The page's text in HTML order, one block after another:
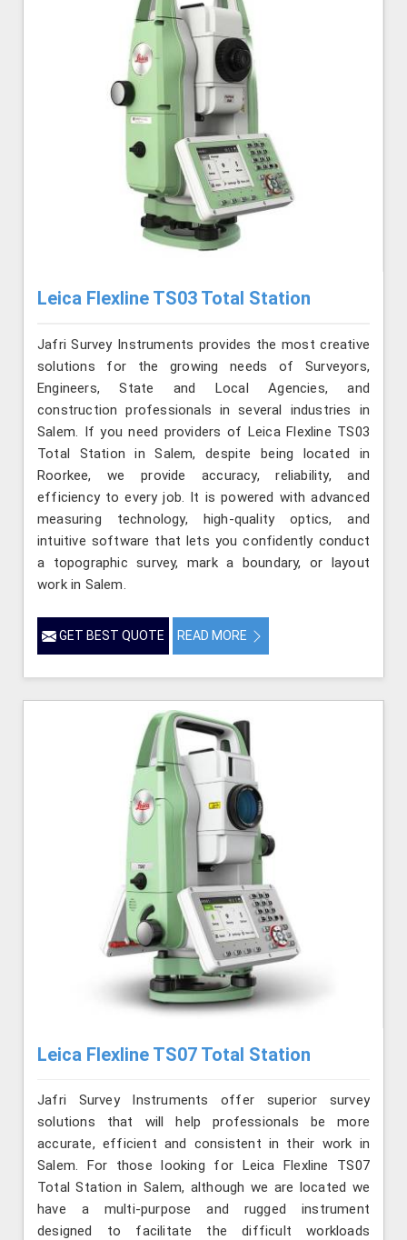
Leica Flexline TS03 Total Station
Jafri Survey Instruments provides the most creative
solutions for the growing needs of Surveyors,
Engineers, State and Local Agencies, and
construction professionals in several industries in
Salem. If you need providers of Leica Flexline TS03
Total Station in Salem, despite being located in
Roorkee, we provide accuracy, reliability, and
efficiency to every job. It is powered with advanced
measuring technology, high-quality optics, and
intuitive software that lets you confidently conduct
a topographic survey, mark a boundary, or layout
work in Salem.
GET BEST QUOTE READ MORE
Leica Flexline TS07 Total Station
Jafri Survey Instruments offer superior survey
solutions that will help professionals be more
accurate, efficient and consistent in their work in
Salem. For those looking for Leica Flexline TS07
Total Station in Salem, although we are located we
have a multi-purpose and rugged instrument
designed to facilitate the difficult workloads